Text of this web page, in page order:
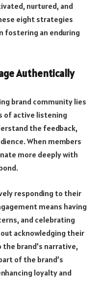
nurtured, and
eight strategies
fostering an enduring
Authentically
brand community lies
of active listening
the feedback,
When members
more deeply with
responding to their
means having
and celebrating
acknowledging their
brand’s narrative,
of the brand’s
loyalty and